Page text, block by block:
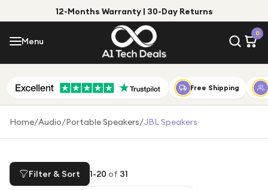
12-Months Warranty | 30-Day Returns
Menu
0
Menu
Shop by Category
Shop by Brand
Gifts for Him
Gifts for Her
Top Deals
Free Shipping
Home/Audio/Portable Speakers/JBL Speakers
Filter & Sort 1-20 of 31